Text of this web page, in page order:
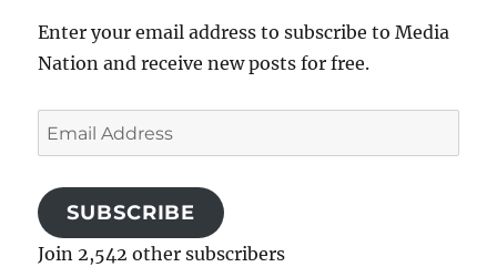
Enter your email address to subscribe to Media
Nation and receive new posts for free.
Email
Address
SUBSCRIBE
Join 2,542 other subscribers